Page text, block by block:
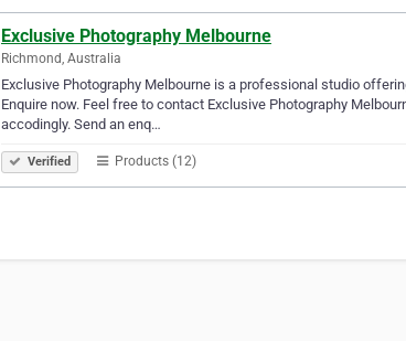
Exclusive Photography Melbourne
Richmond, Australia
Exclusive Photography Melbourne is a professional studio
Enquire now. Feel free to contact Exclusive Photography
accodingly. Send an enq…
Verified Products (12)